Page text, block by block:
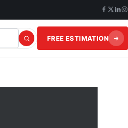
FREE ESTIMATION